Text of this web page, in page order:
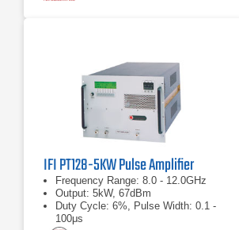
IFI PT128-5KW Pulse Amplifier
Frequency Range: 8.0 - 12.0GHz
Output: 5kW, 67dBm
Duty Cycle: 6%, Pulse Width: 0.1 -
100μs